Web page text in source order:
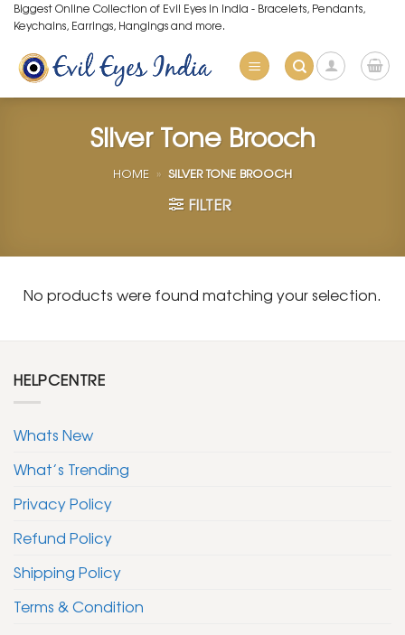
Skip
to
content
Biggest Online Collection of Evil Eyes in India - Bracelets, Pendants,
Keychains, Earrings, Hangings and more.
Silver Tone Brooch
HOME » SILVER TONE BROOCH
FILTER
No products were found matching your selection.
HELPCENTRE
Whats New
What’s Trending
Privacy Policy
Refund Policy
Shipping Policy
Terms & Condition